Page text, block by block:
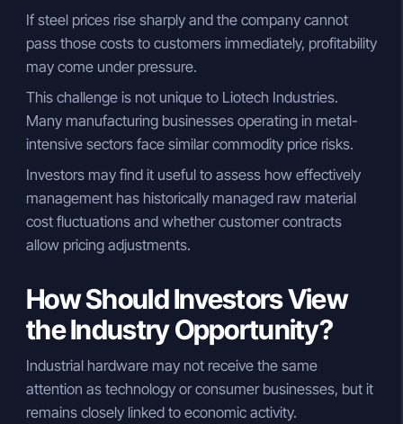
If steel prices rise sharply and the company cannot
pass those costs to customers immediately, profitability
may come under pressure.
This challenge is not unique to Liotech Industries.
Many manufacturing businesses operating in metal-
intensive sectors face similar commodity price risks.
Investors may find it useful to assess how effectively
management has historically managed raw material
cost fluctuations and whether customer contracts
allow pricing adjustments.
How Should Investors View
the Industry Opportunity?
Industrial hardware may not receive the same
attention as technology or consumer businesses, but it
remains closely linked to economic activity.